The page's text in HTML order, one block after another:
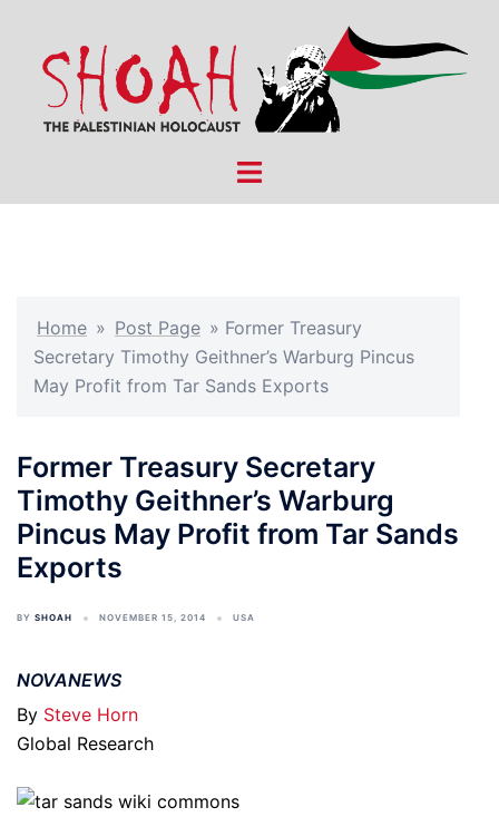
content
Toggle
Home » Post Page » Former Treasury
Secretary Timothy Geithner’s Warburg Pincus
May Profit from Tar Sands Exports
Former Treasury Secretary
Timothy Geithner’s Warburg
Pincus May Profit from Tar Sands
Exports
BY SHOAH NOVEMBER 15, 2014 USA
NOVANEWS
By Steve Horn
Global Research